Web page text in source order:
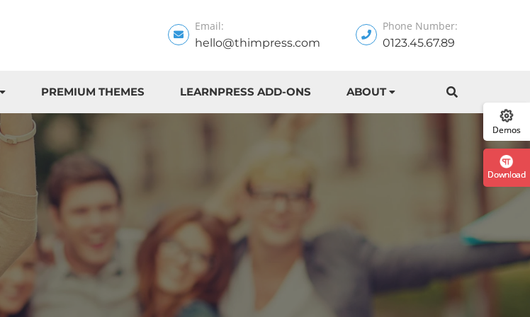
Email:
hello@thimpress.com
Phone Number:
0123.45.67.89
PREMIUM THEMES LEARNPRESS ADD-ONS ABOUT